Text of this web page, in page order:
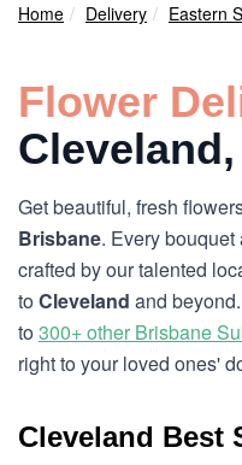
Home Delivery Eastern
Flower
Get beautiful, fresh
Brisbane. Every
crafted by our talented
toCleveland and
to300+ other Brisbane
right to your loved ones'
Cleveland Best